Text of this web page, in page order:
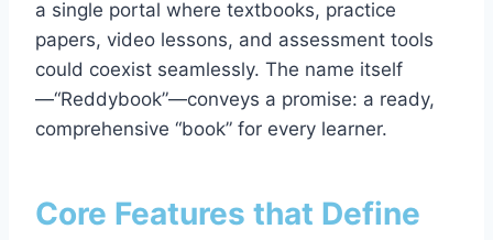
a single portal where textbooks, practice
papers, video lessons, and assessment tools
could coexist seamlessly. The name itself
—“Reddybook”—conveys a promise: a ready,
comprehensive “book” for every learner.
Core Features that Define